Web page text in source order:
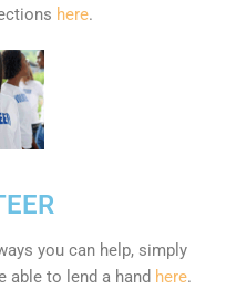
here.
you can help, simply
able to lend a hand here.